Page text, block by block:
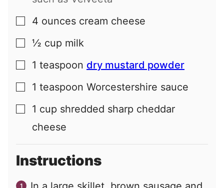
▢
4 ounces cream cheese
▢
½ cup milk
▢
1 teaspoon dry mustard powder
▢
1 teaspoon Worcestershire sauce
▢
1 cup shredded sharp cheddar
cheese
Instructions